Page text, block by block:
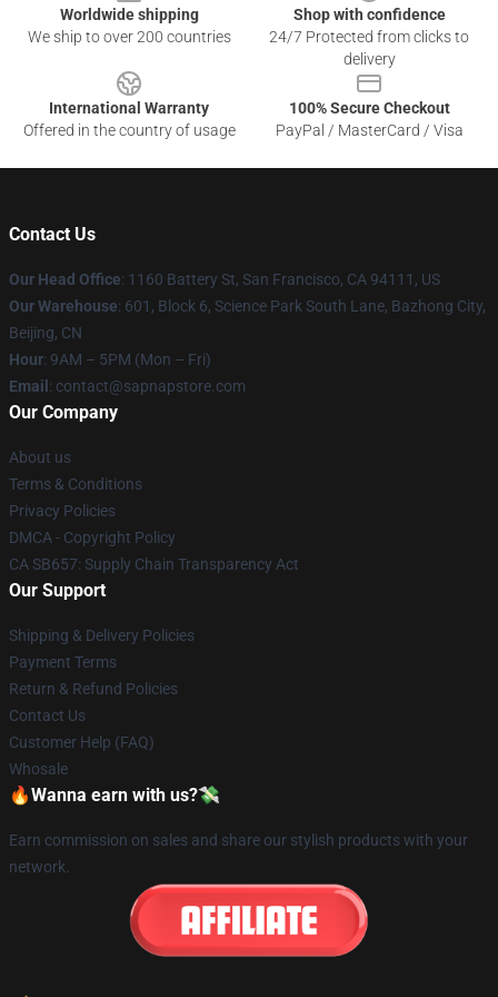
Worldwide shipping
We ship to over 200 countries
Shop with confidence
24/7 Protected from clicks to
delivery
International Warranty
Offered in the country of usage
100% Secure Checkout
PayPal / MasterCard / Visa
Contact Us
Our Head Office: 1160 Battery St, San Francisco, CA 94111, US
Our Warehouse: 601, Block 6, Science Park South Lane, Bazhong City,
Beijing, CN
Hour: 9AM – 5PM (Mon – Fri)
Email : contact@sapnapstore.com
Our Company
About us
Terms & Conditions
Privacy Policies
DMCA - Copyright Policy
CA SB657: Supply Chain Transparency Act
Our Support
Shipping & Delivery Policies
Payment Terms
Return & Refund Policies
Contact Us
Customer Help (FAQ)
Whosale
🔥Wanna earn with us?💸
Earn commission on sales and share our stylish products with your
network.